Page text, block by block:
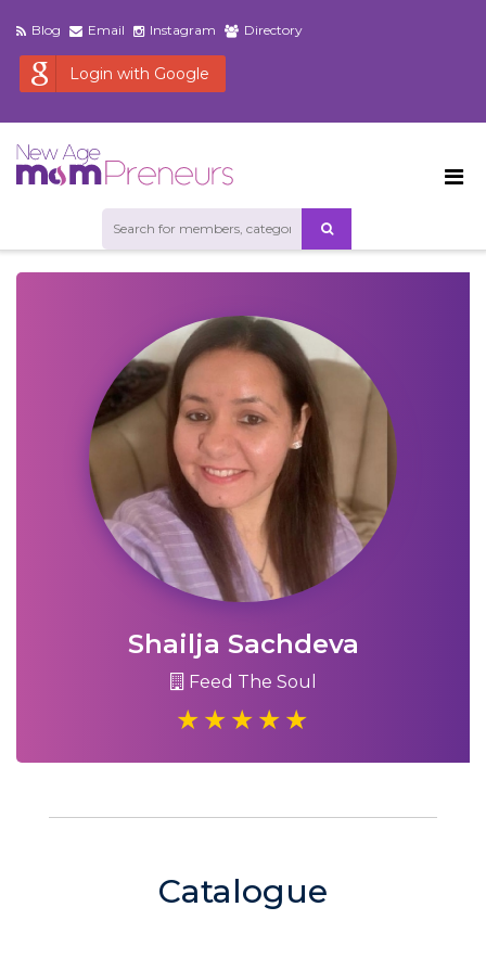
Blog Email Instagram Directory
Login with Google
Shailja Sachdeva
Feed The Soul
Catalogue